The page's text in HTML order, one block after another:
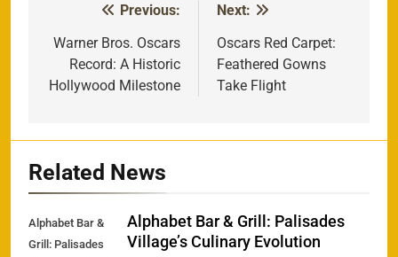
navigation
Previous:
Warner Bros. Oscars
Record: A Historic
Hollywood Milestone
Next:
Oscars Red Carpet:
Feathered Gowns
Take Flight
Related News
Alphabet Bar &
Grill: Palisades
Alphabet Bar & Grill: Palisades
Village’s Culinary Evolution